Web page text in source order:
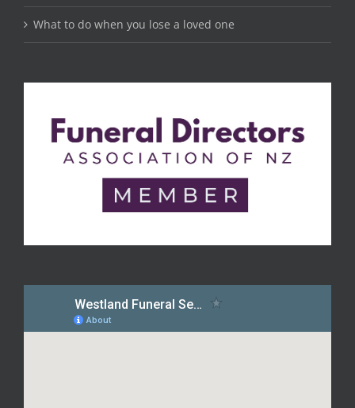
What to do when you lose a loved one